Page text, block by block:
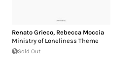
Renato Grieco, Rebecca Moccia
Ministry of Loneliness Theme
Sold Out